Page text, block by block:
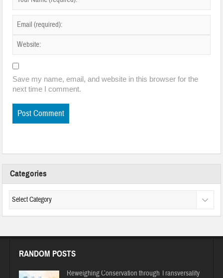
Save my name, email, and website in this browser for the
next time I comment.
Categories
RANDOM POSTS
Reweighing Conservation through Transversality